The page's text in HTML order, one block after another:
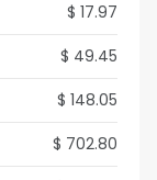
$ 17.97
$ 49.45
$ 148.05
$ 702.80